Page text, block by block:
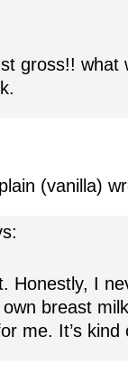
gross!! what
(vanilla)
Honestly, I
breast
me. It’s